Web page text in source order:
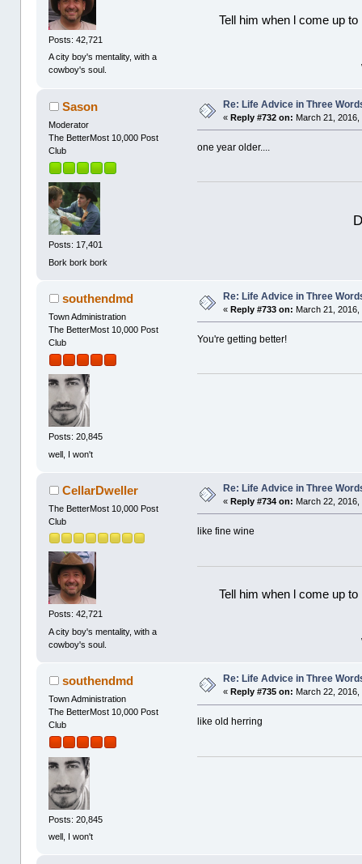
Posts: 42,721
A city boy's mentality, with a
cowboy's soul.
Tell him when l come up
Sason
Moderator
The BetterMost 10,000 Post
Club
Posts: 17,401
Bork bork bork
Re: Life Advice in Three
«Reply #732 on: March 21,
one year older....
southendmd
Town Administration
The BetterMost 10,000 Post
Club
Posts: 20,845
well, I won't
Re: Life Advice in Three
«Reply #733 on: March 21, 2016,
You're getting better!
CellarDweller
The BetterMost 10,000 Post
Club
Posts: 42,721
A city boy's mentality, with a
cowboy's soul.
Re: Life Advice in Three
«Reply #734 on: March 22, 2016,
like fine wine
Tell him when l come up
southendmd
Town Administration
The BetterMost 10,000 Post
Club
Posts: 20,845
well, I won't
Re: Life Advice in Three
«Reply #735 on: March 22, 2016,
like old herring